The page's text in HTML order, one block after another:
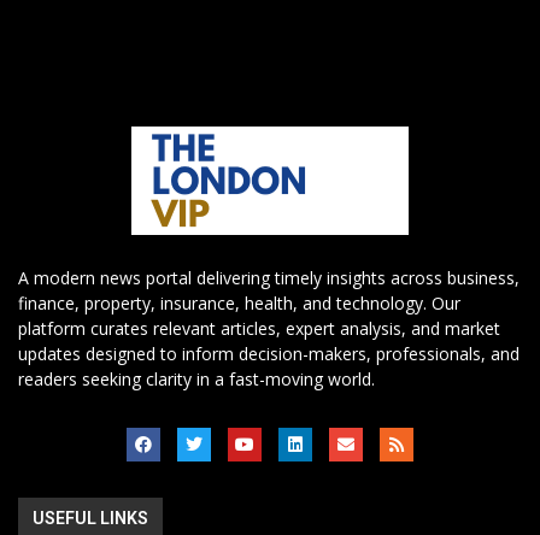
A modern news portal delivering timely insights across business,
finance, property, insurance, health, and technology. Our
platform curates relevant articles, expert analysis, and market
updates designed to inform decision-makers, professionals, and
readers seeking clarity in a fast-moving world.
USEFUL LINKS